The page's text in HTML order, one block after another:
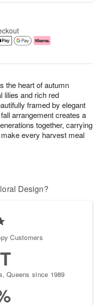
the heart of autumn
lilies and rich red
framed by elegant
arrangement creates a
together, carrying
every harvest meal
Design?
Customers
Queens since 1989